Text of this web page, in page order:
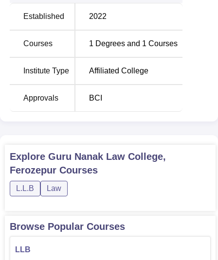
Established 2022
Courses 1 Degrees and 1 Courses
Institute Type Affiliated College
Approvals BCI
Explore Guru Nanak Law College,
Ferozepur Courses
L.L.B Law
Browse Popular Courses
LLB